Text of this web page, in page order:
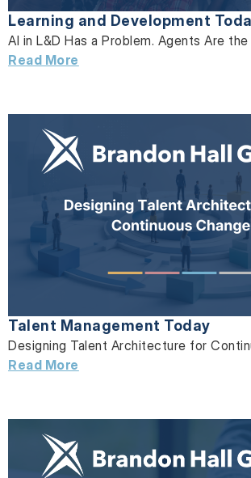
Learning and Development
AI in L&D Has a Problem. Agents Are the
Read More
Talent Management Today
Designing Talent Architecture for
Read More